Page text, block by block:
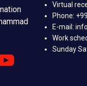
Virtual
Phone:
E-mail:
Work
Sunday